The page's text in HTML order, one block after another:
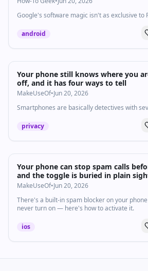
Google's software magic isn't as exclusive to
android
Your phone still knows where you
off, and it has four ways to tell
MakeUseOf•Jun 20, 2026
Smartphones are basically detectives with
privacy
Your phone can stop spam calls
and the toggle is buried in plain
MakeUseOf•Jun 20, 2026
There's a built-in spam blocker on your
never turn on — here's how to activate it.
ios